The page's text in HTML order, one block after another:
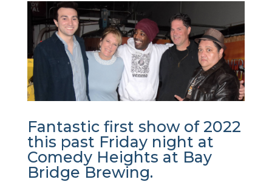
Fantastic first show of 2022
this past Friday night at
Comedy Heights at Bay
Bridge Brewing.